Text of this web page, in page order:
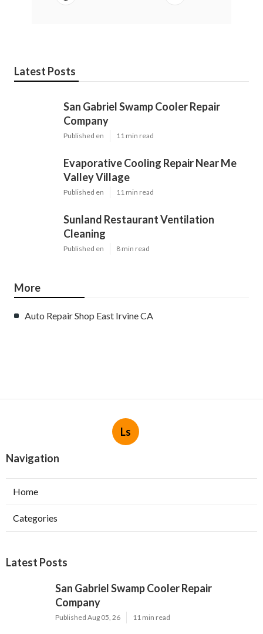
Latest Posts
San Gabriel Swamp Cooler Repair
Company
Published en 11 min read
Evaporative Cooling Repair Near Me
Valley Village
Published en 11 min read
Sunland Restaurant Ventilation
Cleaning
Published en 8 min read
More
Auto Repair Shop East Irvine CA
Ls
Navigation
Home
Categories
Latest Posts
San Gabriel Swamp Cooler Repair
Company
Published Aug 05, 26 11 min read